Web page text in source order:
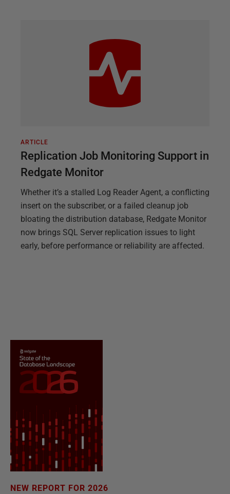
ARTICLE
Replication Job Monitoring Support in
Redgate Monitor
Whether it’s a stalled Log Reader Agent, a conflicting
insert on the subscriber, or a failed cleanup job
bloating the distribution database, Redgate Monitor
now brings SQL Server replication issues to light
early, before performance or reliability are affected.
NEW REPORT FOR 2026